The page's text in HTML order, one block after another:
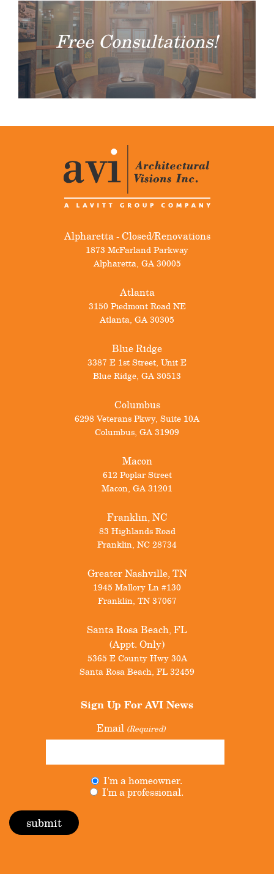
Free Consultations!
Alpharetta - Closed/Renovations
1873 McFarland Parkway
Alpharetta, GA 30005
Atlanta
3150 Piedmont Road NE
Atlanta, GA30305
Blue Ridge
3387 E 1st Street, Unit E
Blue Ridge, GA30513
Columbus
6298 Veterans Pkwy, Suite 10A
Columbus, GA31909
Macon
612 Poplar Street
Macon, GA31201
Franklin, NC
83 Highlands Road
Franklin, NC28734
Greater Nashville, TN
1945 Mallory Ln #130
Franklin, TN 37067
Santa Rosa Beach, FL
(Appt. Only)
5365 E County Hwy 30A
Santa Rosa Beach, FL32459
Sign Up ForAVI News
Email (Required)
Untitled
(Required)
I'm a homeowner.
I'm a professional.